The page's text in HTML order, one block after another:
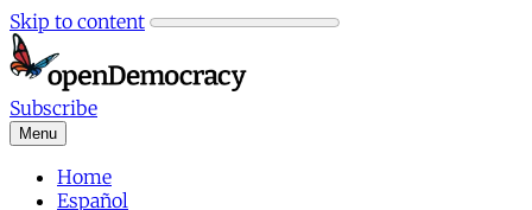
Skip to content
Subscribe
Menu
Home
Español